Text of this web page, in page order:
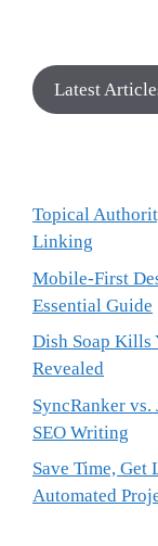
Latest
Topical
Linking
Mobile-First
Essential Guide
Dish Soap Kills
Revealed
SyncRanker
SEO Writing
Save Time,
Automated